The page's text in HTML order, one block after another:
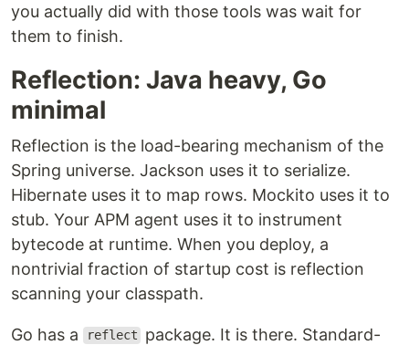
you actually did with those tools was wait for
them to finish.
Reflection: Java heavy, Go
minimal
Reflection is the load-bearing mechanism of the
Spring universe. Jackson uses it to serialize.
Hibernate uses it to map rows. Mockito uses it to
stub. Your APM agent uses it to instrument
bytecode at runtime. When you deploy, a
nontrivial fraction of startup cost is reflection
scanning your classpath.
Go has a reflect
package. It is there. Standard-